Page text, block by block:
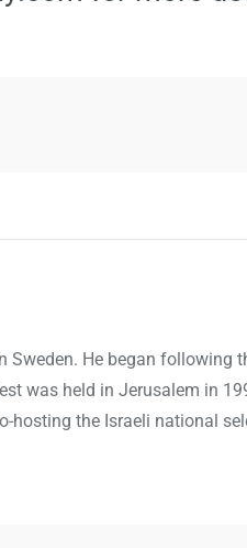
Sweden. He began following
was held in Jerusalem in
hosting the Israeli national